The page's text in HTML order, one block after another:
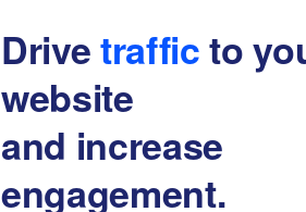
Drivetrafficto
website
and increase
engagement.